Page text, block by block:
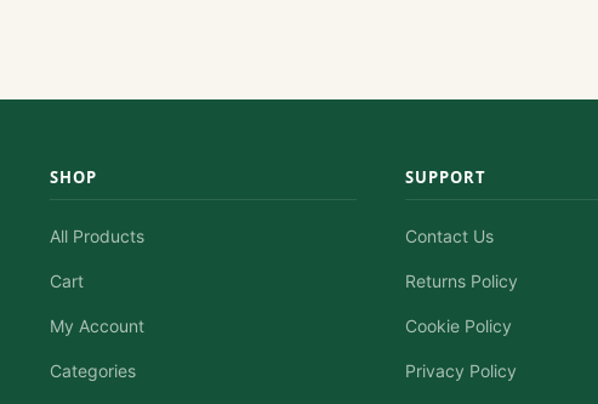
SHOP
All Products
Cart
My Account
Categories
SUPPORT
Contact Us
Returns Policy
Cookie Policy
Privacy Policy